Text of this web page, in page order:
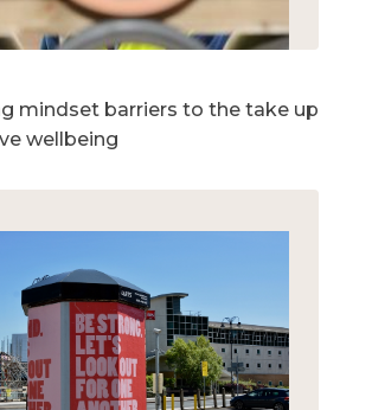
mindset barriers to the take up
wellbeing